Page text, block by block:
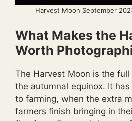
Harvest Moon September
What Makes the
Worth
The Harvest Moon is the
the autumnal equinox. It
to farming, when the extra
farmers finish bringing in